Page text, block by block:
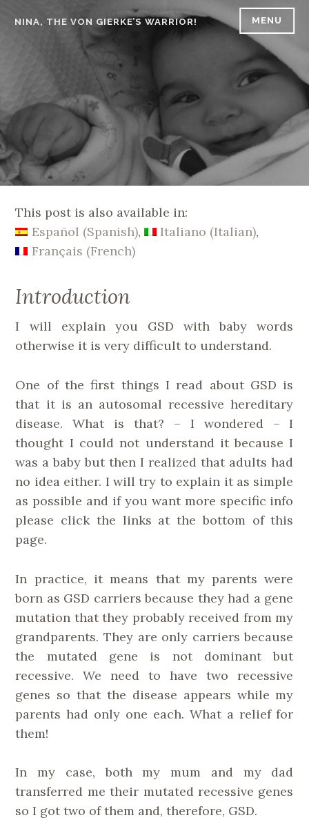
NINA, THE VON GIERKE’S WARRIOR! MENU
This post is also available in:
Español (Spanish) Italiano (Italian)
Français (French)
Introduction
I will explain you GSD with baby words
otherwise it is very difficult to understand.
One of the first things I read about GSD is
that it is an autosomal recessive hereditary
disease. What is that? – I wondered – I
thought I could not understand it because I
was a baby but then I realized that adults had
no idea either. I will try to explain it as simple
as possible and if you want more specific info
please click the links at the bottom of this
page.
In practice, it means that my parents were
born as GSD carriers because they had a gene
mutation that they probably received from my
grandparents. They are only carriers because
the mutated gene is not dominant but
recessive. We need to have two recessive
genes so that the disease appears while my
parents had only one each. What a relief for
them!
In my case, both my mum and my dad
transferred me their mutated recessive genes
so I got two of them and, therefore, GSD.